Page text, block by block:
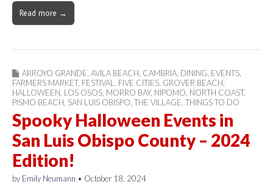
Read more →
ARROYO GRANDE AVILA BEACH CAMBRIA DINING EVENTS
FARMERS MARKET, FESTIVAL FIVE CITIES GROVER BEACH
HALLOWEEN LOS OSOS MORRO BAY, NIPOMO NORTH COAST,
PISMO BEACH SAN LUIS OBISPO THE VILLAGE THINGS TO DO
Spooky Halloween Events in
San Luis Obispo County – 2024
Edition!
by Emily Neumann • October 18, 2024